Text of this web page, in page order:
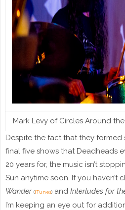
Mark Levy of Circles Around
Despite the fact that they
final five shows that Deadheads
20 years for, the music isn’t
Sun anytime soon. If you haven’t
Wander (iTunes) and Interludes for
I’m keeping an eye out for